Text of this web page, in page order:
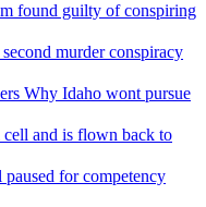
found guilty of conspiring
murder conspiracy
Why Idaho wont pursue
and is flown back to
for competency